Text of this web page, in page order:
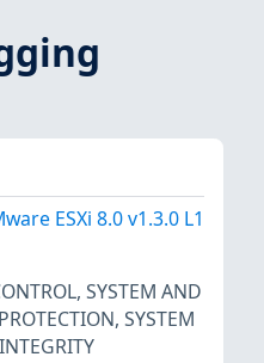
ESXi 8.0 v1.3.0 L1
, SYSTEM AND
, SYSTEM